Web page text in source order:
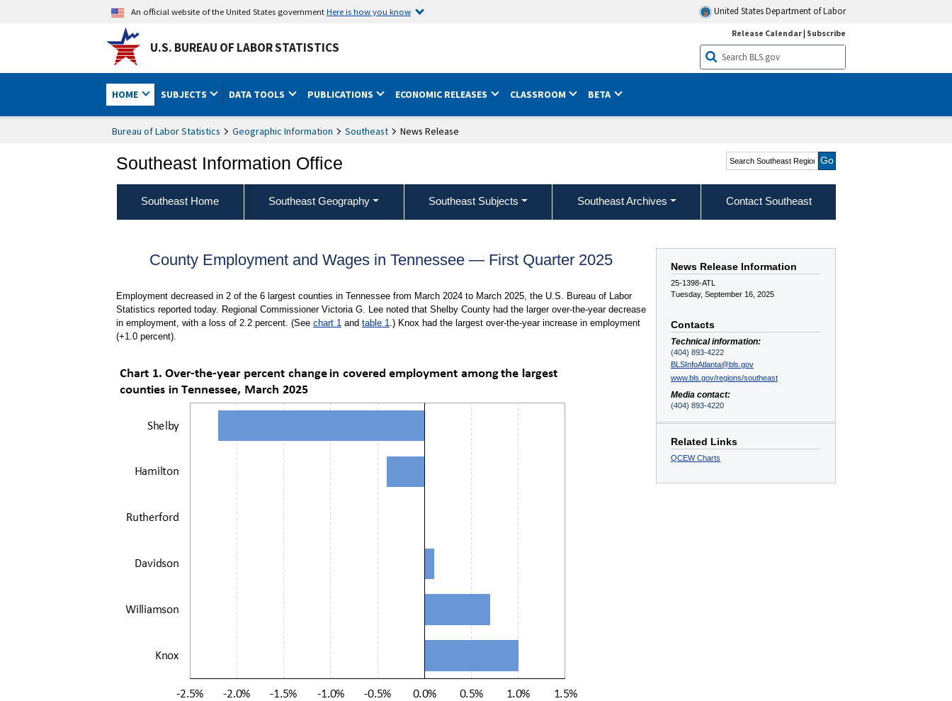
An official website of the United States governmentHere is how you know United States Department of Labor
U.S. BUREAU OF LABOR STATISTICS
Release Calendar| Subscribe
HOME SUBJECTS DATA TOOLS PUBLICATIONS ECONOMIC RELEASES CLASSROOM BETA
Bureau of Labor Statistics Geographic Information Southeast News Release
Southeast Information Office Search Southeast Region
Southeast Home Southeast Geography Southeast Subjects Southeast Archives Contact Southeast
News Release Information
25-1398-ATL
Tuesday, September 16, 2025
Contacts
Technical information:
(404) 893-4222
BLSInfoAtlanta@bls.gov
www.bls.gov/regions/southeast
Media contact:
(404) 893-4220
Related Links
QCEW Charts
County Employment and Wages in Tennessee — First Quarter 2025
Employment decreased in 2 of the 6 largest counties in Tennessee from March 2024 to March 2025, the U.S. Bureau of Labor
Statistics reported today. Regional Commissioner Victoria G. Lee noted that Shelby County had the larger over-the-year decrease
in employment, with a loss of 2.2 percent. (See chart 1 and table 1 .) Knox had the largest over-the-year increase in employment
(+1.0 percent).